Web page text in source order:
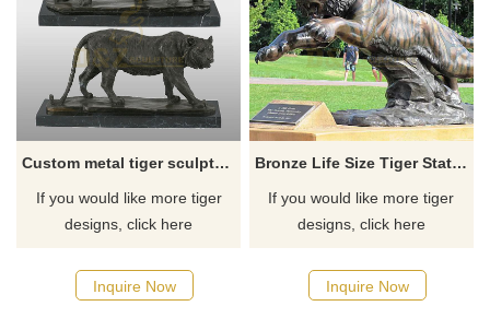
Custom metal tiger sculptures large bronze tiger statue
If you would like more tiger
designs, click here
Inquire Now
Bronze Life Size Tiger Statue Outdoor Garden Decoration
If you would like more tiger
designs, click here
Inquire Now